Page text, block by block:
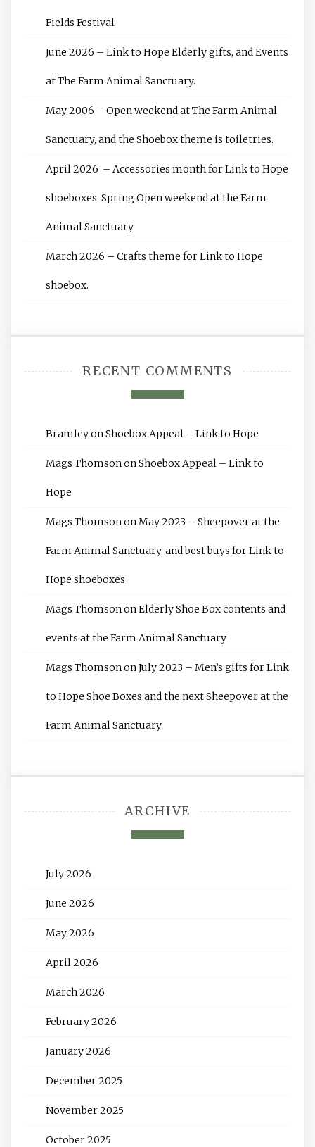
Fields Festival
June 2026 – Link to Hope Elderly gifts, and Events
at The Farm Animal Sanctuary.
May 2006 – Open weekend at The Farm Animal
Sanctuary, and the Shoebox theme is toiletries.
April 2026 – Accessories month for Link to Hope
shoeboxes. Spring Open weekend at the Farm
Animal Sanctuary.
March 2026 – Crafts theme for Link to Hope
shoebox.
RECENT COMMENTS
BramleyonShoebox Appeal – Link to Hope
Mags ThomsononShoebox Appeal – Link to
Hope
Mags ThomsononMay 2023 – Sheepover at the
Farm Animal Sanctuary, and best buys for Link to
Hope shoeboxes
Mags ThomsononElderly Shoe Box contents and
events at the Farm Animal Sanctuary
Mags ThomsononJuly 2023 – Men’s gifts for Link
to Hope Shoe Boxes and the next Sheepover at the
Farm Animal Sanctuary
ARCHIVE
July 2026
June 2026
May 2026
April 2026
March 2026
February 2026
January 2026
December 2025
November 2025
October 2025